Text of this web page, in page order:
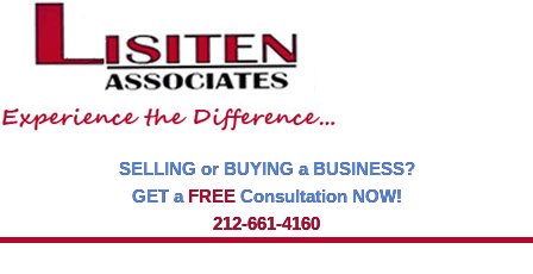
SELLING or BUYING a BUSINESS?
GET a FREEConsultation NOW!
212-661-4160